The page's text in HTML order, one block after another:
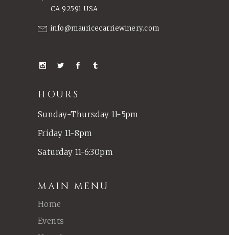
CA 92591 USA
info@mauricecarriewinery.com
HOURS
Sunday-Thursday 11-5pm
Friday 11-8pm
Saturday 11-6:30pm
MAIN MENU
Home
Events